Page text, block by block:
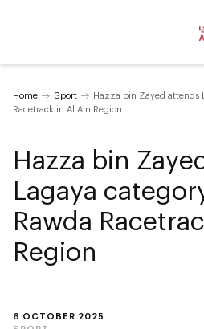
Home Sport
Hazza bin Zayed attends
Racetrack in Al Ain Region
6 OCTOBER 2025
Hazza bin
Lagaya
Rawda
Region